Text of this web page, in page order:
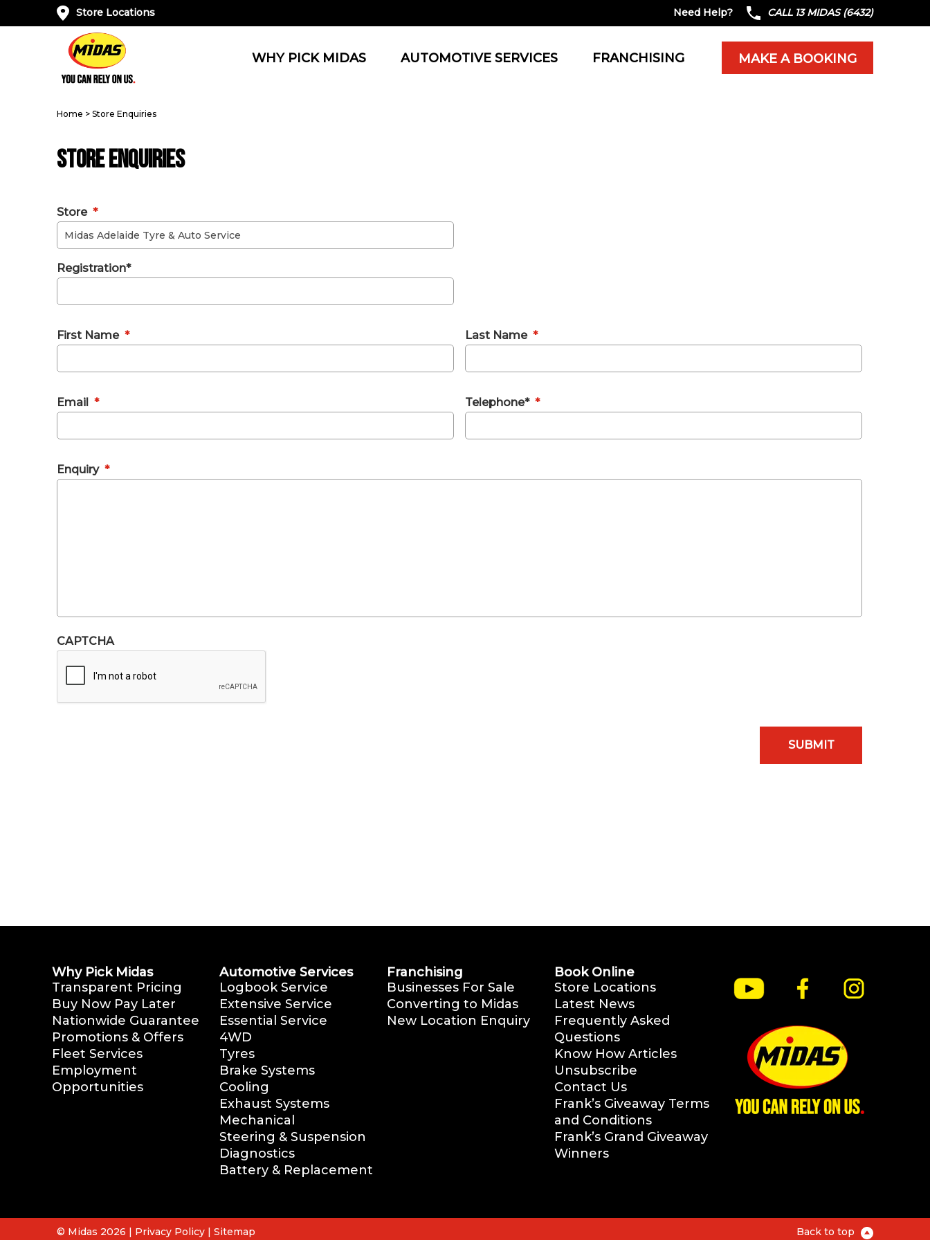
Store Locations Need Help? CALL 13 MIDAS (6432)
MAKE A BOOKING
WHY PICK MIDAS AUTOMOTIVE SERVICES FRANCHISING
Home > Store Enquiries
Store Enquiries
Store *
Registration*
First Name * Last Name *
Email * Telephone* *
Enquiry *
CAPTCHA
Why Pick Midas
Transparent Pricing
Buy Now Pay Later
Nationwide Guarantee
Promotions & Offers
Fleet Services
Employment
Opportunities
Automotive Services
Logbook Service
Extensive Service
Essential Service
4WD
Tyres
Brake Systems
Cooling
Exhaust Systems
Mechanical
Steering & Suspension
Diagnostics
Battery & Replacement
Franchising
Businesses For Sale
Converting to Midas
New Location Enquiry
Book Online
Store Locations
Latest News
Frequently Asked
Questions
Know How Articles
Unsubscribe
Contact Us
Frank’s Giveaway Terms
and Conditions
Frank’s Grand Giveaway
Winners
© Midas 2026 | Privacy Policy | Sitemap Back to top